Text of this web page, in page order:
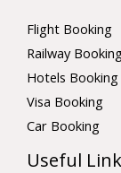
Flight Booking
Railway
Hotels Booking
Visa Booking
Car Booking
Useful